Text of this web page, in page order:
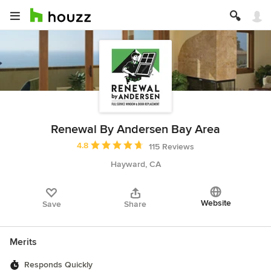
Renewal By Andersen Bay Area
Average rating: 4.8 out of 5 stars
4.8
115 Reviews
Hayward, CA
Save Share Website
Merits
Responds Quickly